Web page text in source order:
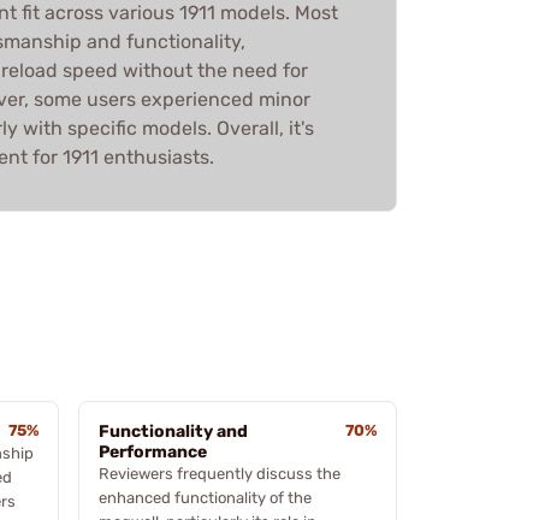
fit across various 1911 models. Most
and functionality,
speed without the need for
some users experienced minor
with specific models. Overall, it's
for 1911 enthusiasts.
75%
Functionality and
Performance
70%
Reviewers frequently discuss the
enhanced functionality of the